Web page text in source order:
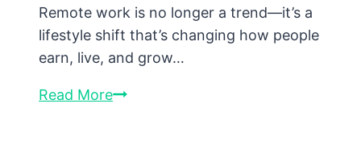
Remote work is no longer a trend—it’s a
lifestyle shift that’s changing how people
earn, live, and grow…
Read MoreRemote